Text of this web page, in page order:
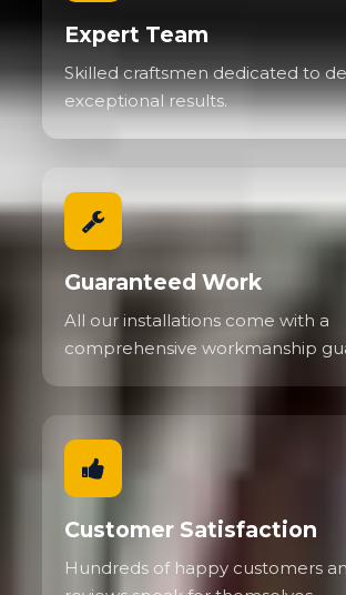
Expert Team
Skilled craftsmen dedicated to
exceptional results.
Guaranteed Work
All our installations come with a
comprehensive workmanship
Customer Satisfaction
Hundreds of happy customers